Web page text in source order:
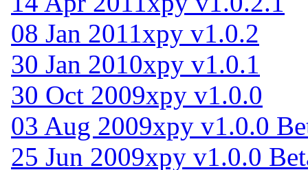
08 Jan 2011 xpy v1.0.2
30 Jan 2010xpy v1.0.1
30 Oct 2009xpy v1.0.0
03 Aug 2009xpy v1.0.0
25 Jun 2009xpy v1.0.0